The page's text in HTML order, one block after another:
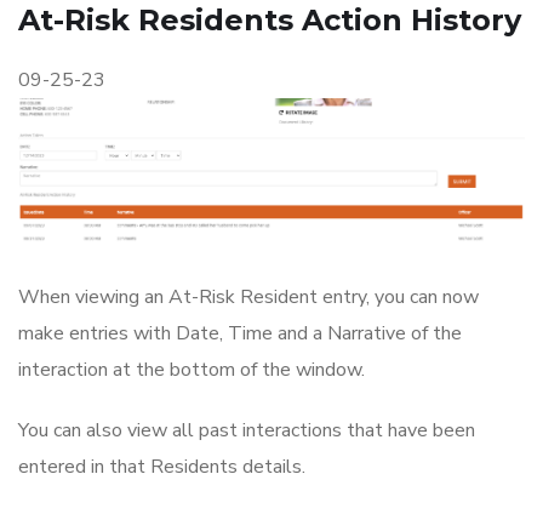
At-Risk Residents Action History
09-25-23
When viewing an At-Risk Resident entry, you can now
make entries with Date, Time and a Narrative of the
interaction at the bottom of the window.
You can also view all past interactions that have been
entered in that Residents details.